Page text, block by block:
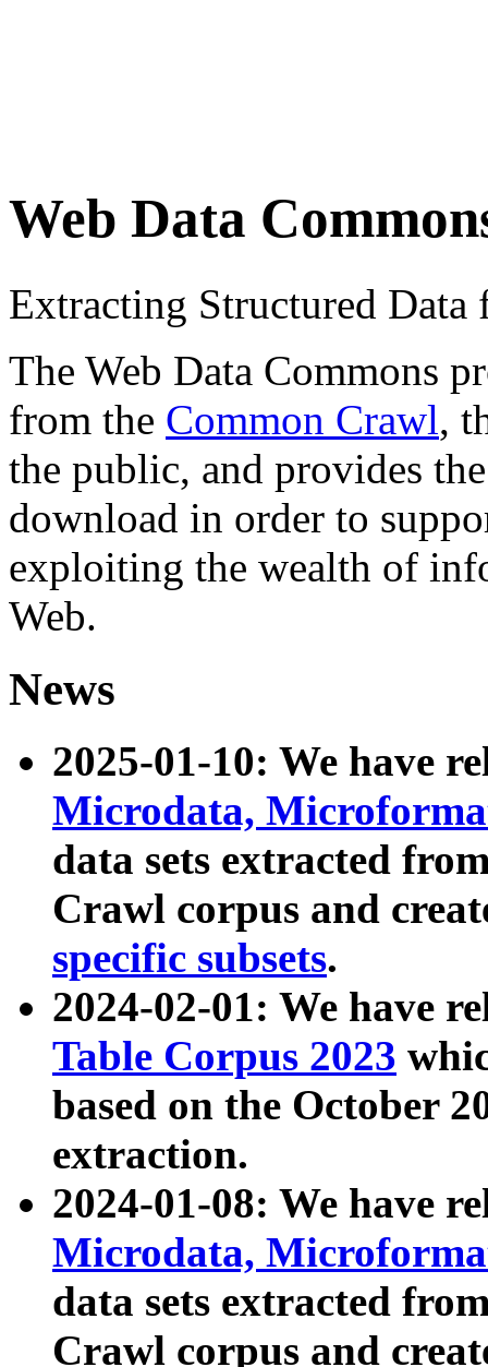
Web Data
Extracting Structured
The Web Data Commons
from the Common Crawl,
the public, and provides
download in order to
exploiting the wealth of
Web.
News
2025-01-10: We have
Microdata,
data sets extracted
Crawl corpus and
specific subsets.
2024-02-01: We have
Table Corpus 2023
based on the October
extraction.
2024-01-08: We have
Microdata,
data sets extracted
Crawl corpus and